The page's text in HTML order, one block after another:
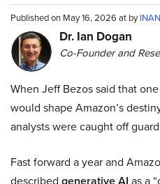
Published on May 16, 2026 at by
Dr. Ian Dogan
Co-Founder and
When Jeff Bezos said that
would shape Amazon’s
analysts were caught off
Fast forward a year and